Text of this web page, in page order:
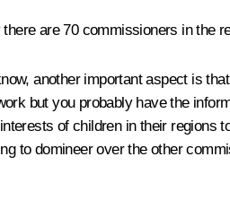
are 70 commissioners in the
another important aspect is
but you probably have the
of children in their regions
to domineer over the other